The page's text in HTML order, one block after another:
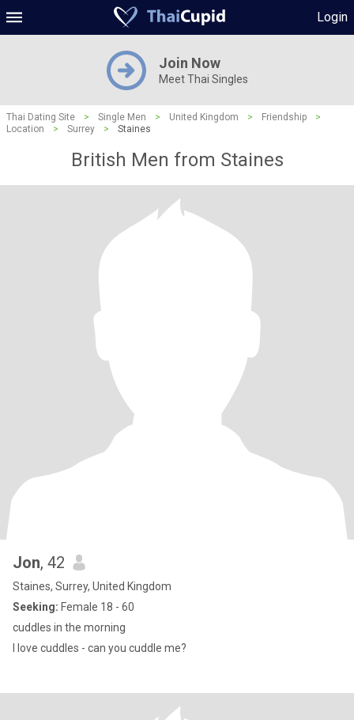
Login
Join Now
Meet Thai Singles
Thai Dating Site > Single Men > United Kingdom > Friendship
>
Location
> Surrey > Staines
British Men from Staines
Jon, 42
Staines, Surrey, United Kingdom
Seeking: Female 18 - 60
cuddles in the morning
I love cuddles - can you cuddle me?